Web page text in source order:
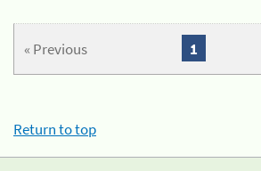
« Previous 1
Return to top